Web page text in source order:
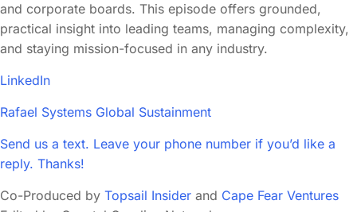
and corporate boards. This episode offers grounded,
practical insight into leading teams, managing complexity,
and staying mission-focused in any industry.
LinkedIn
Rafael Systems Global Sustainment
Send us a text. Leave your phone number if you’d like a
reply. Thanks!
Co-Produced by Topsail Insider and Cape Fear Ventures